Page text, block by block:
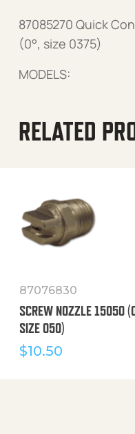
87085270 Quick
(0°, size 0375)
MODELS:
RELATED
87076830
SCREW NOZZLE 15050
SIZE 050)
$10.50